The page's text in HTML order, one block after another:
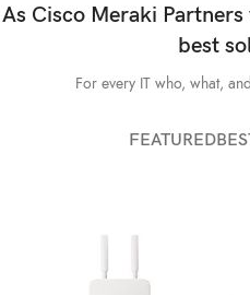
As Cisco Meraki
best
For every IT who, what,
FEATURED